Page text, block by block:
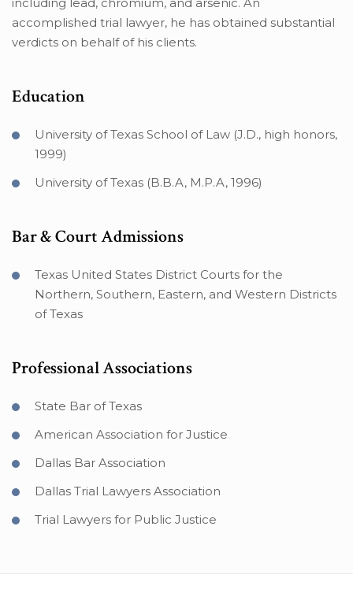
accomplished trial lawyer, he has obtained substantial
verdicts on behalf of his clients.
Education
University of Texas School of Law (J.D., high honors,
1999)
University of Texas (B.B.A, M.P.A, 1996)
Bar & Court Admissions
Texas United States District Courts for the
Northern, Southern, Eastern, and Western Districts
of Texas
Professional Associations
State Bar of Texas
American Association for Justice
Dallas Bar Association
Dallas Trial Lawyers Association
Trial Lawyers for Public Justice